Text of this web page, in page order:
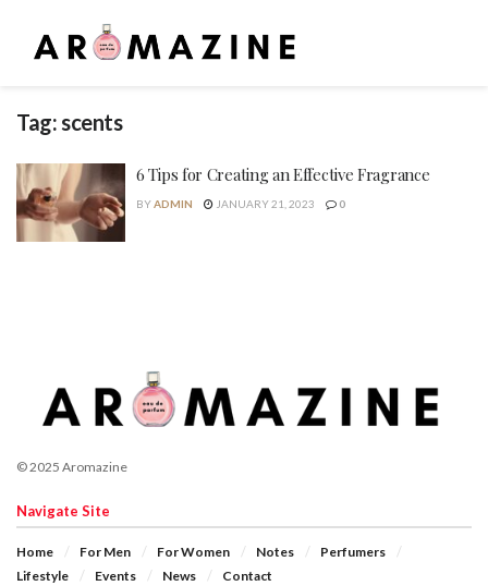
Tag:scents
6 Tips for Creating an Effective Fragrance
BYADMIN JANUARY 21, 2023 0
© 2025 Aromazine
Navigate Site
Home For Men For Women Notes
Perfumers
Lifestyle
Events News Contact